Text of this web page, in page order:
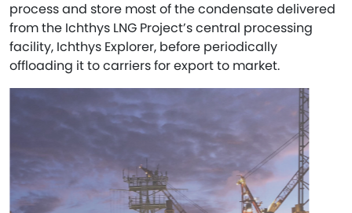
process and store most of the condensate delivered
from the Ichthys LNG Project’s central processing
facility, Ichthys Explorer, before periodically
offloading it to carriers for export to market.